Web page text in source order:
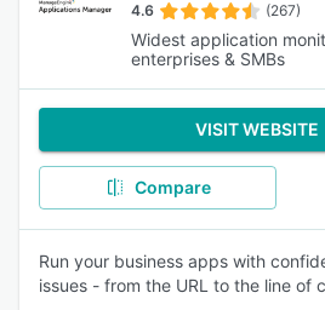
4.6 (267)
Widest application
enterprises & SMBs
VISIT WEBSITE
Compare
Run your business apps with
issues - from the URL to the line of